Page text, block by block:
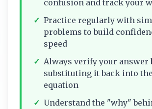
confusion and track your
✓ Practice regularly with
problems to build
speed
✓ Always verify your answer
substituting it back into
equation
✓ Understand the "why"